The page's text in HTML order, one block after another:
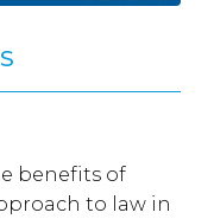
benefits of
to law in